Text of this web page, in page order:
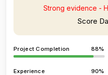
Strong evidence -
Score
Project Completion 88%
Experience 90%